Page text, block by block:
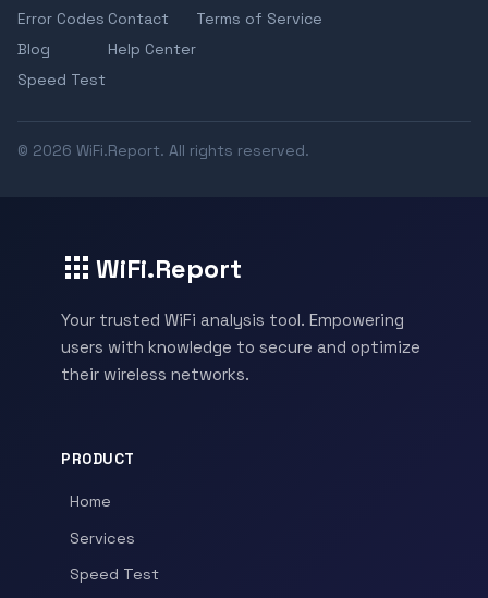
Error Codes
Blog
Speed Test
Contact
Help Center
Terms of Service
© 2026 WiFi.Report. All rights reserved.
WiFi.Report
Your trusted WiFi analysis tool. Empowering
users with knowledge to secure and optimize
their wireless networks.
PRODUCT
Home
Services
Speed Test